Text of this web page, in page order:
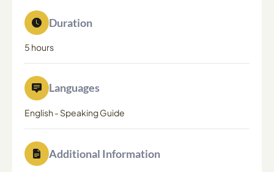
Duration
5 hours
Languages
English - Speaking Guide
Additional Information